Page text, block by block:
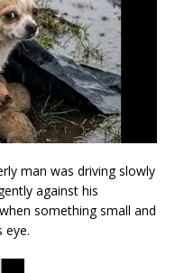
man was driving slowly
against his
something small and
eye.